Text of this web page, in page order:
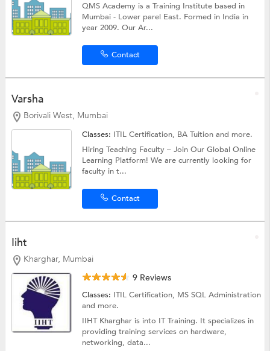
QMS Academy is a Training Institute based in
Mumbai - Lower parel East. Formed in India in
year 2009. Our Ar...
Contact
Varsha
Borivali West, Mumbai
Classes: ITIL Certification, BA Tuitionand more.
Hiring Teaching Faculty – Join Our Global Online
Learning Platform! We are currently looking for
faculty in t...
Contact
Iiht
Kharghar, Mumbai
9 Reviews
Classes: ITIL Certification, MS SQL Administration
and more.
IIHT Kharghar is into IT Training. It specializes in
providing training services on hardware,
networking, data...